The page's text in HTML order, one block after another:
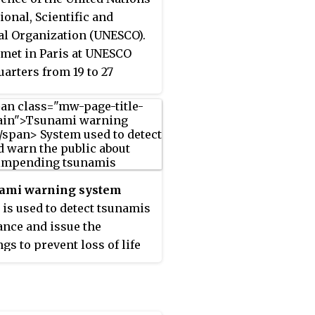
Scientific and
Organization (UNESCO).
in Paris at UNESCO
from 19 to 27
members of the
The IOC assists
to address their
and collective ocean
the sharing of
information and
ordination of programs
warning system
is used to detect tsunamis
and issue the
to prevent loss of life